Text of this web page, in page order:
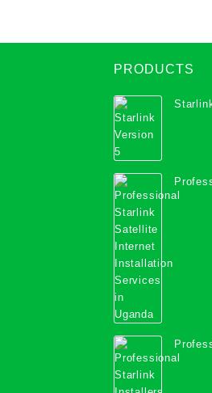
PRODUCTS